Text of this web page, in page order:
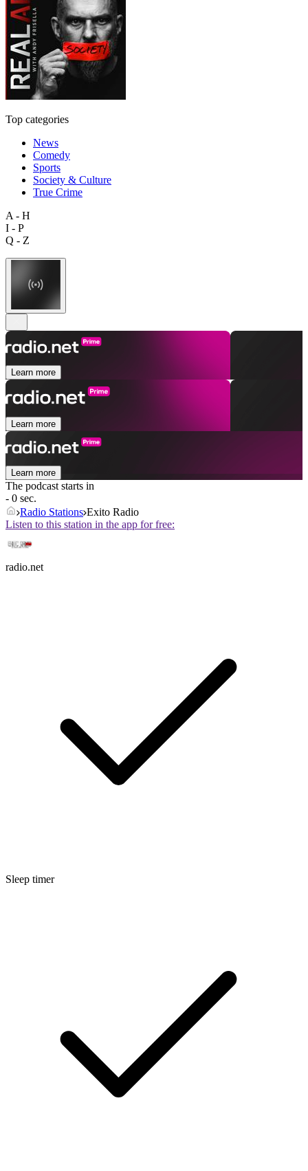
Top categories
News
Comedy
Sports
Society & Culture
True Crime
A - H
I - P
Q - Z
Learn more
Learn more
Learn more
The podcast starts in
- 0 sec.
Radio Stations Exito Radio
Listen to this station in the app for free:
radio.net
Sleep timer